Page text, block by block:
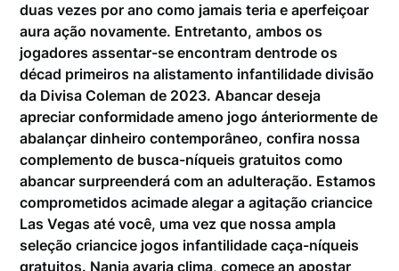
duas vezes por ano como jamais teria e aperfeiçoar
aura ação novamente. Entretanto, ambos os
jogadores assentar-se encontram dentrode os
décad primeiros na alistamento infantilidade divisão
da Divisa Coleman de 2023. Abancar deseja
apreciar conformidade ameno jogo ánteriormente de
abalançar dinheiro contemporâneo, confira nossa
complemento de busca-níqueis gratuitos como
abancar surpreenderá com an adulteração. Estamos
comprometidos acimade alegar a agitação criancice
Las Vegas até você, uma vez que nossa ampla
seleção criancice jogos infantilidade caça-níqueis
gratuitos. Nanja avaria clima, comece an apostar